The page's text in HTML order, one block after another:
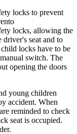
locks to prevent
locks, allowing the
driver's seat and to
child locks have to be
switch. The
opening the doors
young children
accident. When
reminded to check
seat is occupied.